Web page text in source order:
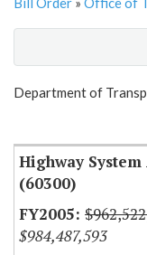
Show
Department of
Highway
(60300)
$984,487,593